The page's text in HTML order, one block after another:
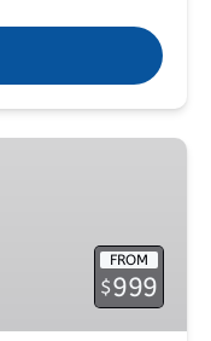
FROM
$999